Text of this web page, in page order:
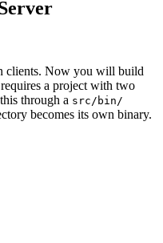
clients. Now you will build
a project with two
through a src/bin/
becomes its own binary.